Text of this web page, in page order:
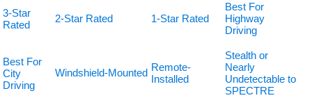
3-Star
Rated
2-Star Rated 1-Star Rated
Best For
Highway
Driving
Best For
City
Driving
Windshield-Mounted Remote-
Installed
Stealth or
Nearly
Undetectable to
SPECTRE